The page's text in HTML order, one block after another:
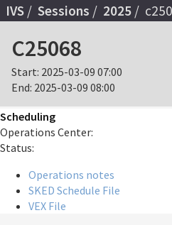
IVS Sessions 2025
C25068
Start: 2025-03-09 07:00
End: 2025-03-09 08:00
Scheduling
Operations Center:
Status:
Operations notes
SKED Schedule File
VEX File